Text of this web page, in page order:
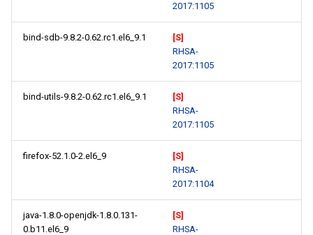
2017:1105
bind-sdb-9.8.2-0.62.rc1.el6_9.1
[S]
RHSA-
2017:1105
bind-utils-9.8.2-0.62.rc1.el6_9.1
[S]
RHSA-
2017:1105
firefox-52.1.0-2.el6_9
[S]
RHSA-
2017:1104
java-1.8.0-openjdk-1.8.0.131-
0.b11.el6_9
[S]
RHSA-